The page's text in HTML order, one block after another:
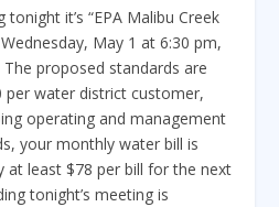
it’s “EPA Malibu Creek
May 1 at 6:30 pm,
proposed standards are
water district customer,
operating and management
your monthly water bill is
at least $78 per bill for the next
tonight’s meeting is